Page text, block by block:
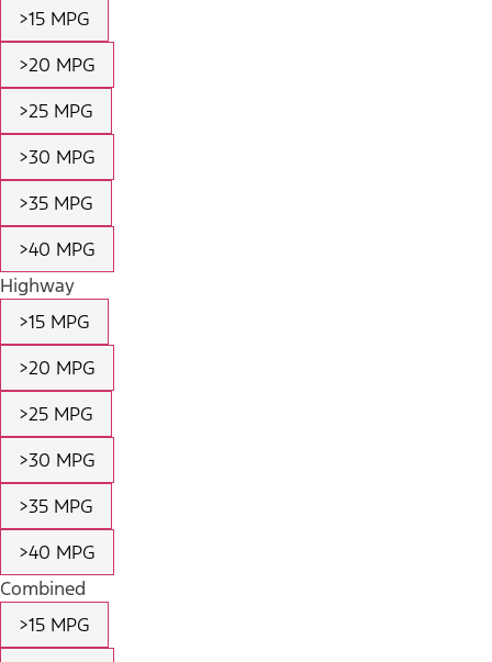
>15 MPG
>20 MPG
>25 MPG
>30 MPG
>35 MPG
>40 MPG
Highway
>15 MPG
>20 MPG
>25 MPG
>30 MPG
>35 MPG
>40 MPG
Combined
>15 MPG